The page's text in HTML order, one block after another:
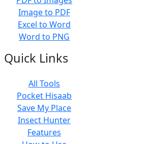
Image to PDF
Excel to Word
Word to PNG
Quick Links
All Tools
Pocket Hisaab
Save My Place
Insect Hunter
Features